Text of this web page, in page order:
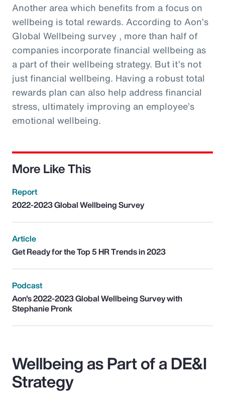
Another area which benefits from a focus on
wellbeing is total rewards. According to Aon’s
Global Wellbeing survey , more than half of
companies incorporate financial wellbeing as
a part of their wellbeing strategy. But it’s not
just financial wellbeing. Having a robust total
rewards plan can also help address financial
stress, ultimately improving an employee’s
emotional wellbeing.
More Like This
Report
2022-2023 Global Wellbeing Survey
Article
Get Ready for the Top 5 HR Trends in 2023
Podcast
Aon's 2022-2023 Global Wellbeing Survey with
Stephanie Pronk
Wellbeing as Part of a DE&I
Strategy